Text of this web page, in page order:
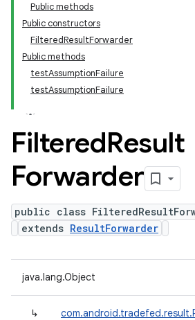
Public methods
Public constructors
FilteredResultForwarder
Public methods
testAssumptionFailure
testAssumptionFailure
FilteredResult
Forwarder
public class
extends ResultForwarder
java.lang.Object
↳